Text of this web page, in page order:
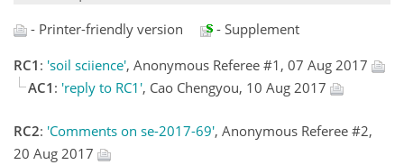
- Printer-friendly version
- Supplement
RC1 : 'soil sciience', Anonymous Referee #1, 07 Aug 2017
AC1 : 'reply to RC1', Cao Chengyou, 10 Aug 2017
RC2: 'Comments on se-2017-69', Anonymous Referee #2,
20 Aug 2017